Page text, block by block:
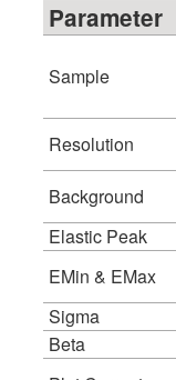
Parameter
Sample
Resolution
Background
Elastic Peak
EMin & EMax
Sigma
Beta